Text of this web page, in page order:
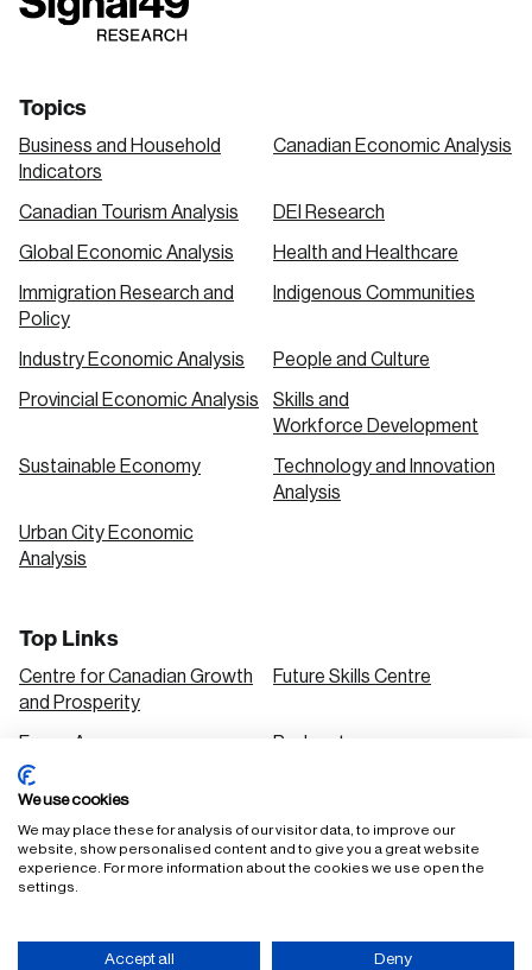
link
link
link
Topics
Business and Household
Indicators
Canadian Economic Analysis
Canadian Tourism Analysis DEI Research
Global Economic Analysis Health and Healthcare
Immigration Research and
Policy
Indigenous Communities
Industry Economic Analysis People and Culture
Provincial Economic Analysis
Skills and
Workforce Development
Sustainable Economy
Technology and Innovation
Analysis
Urban City Economic
Analysis
Top Links
Centre for Canadian Growth
and Prosperity
Future Skills Centre
Focus Areas Podcasts
Our Research
Solutions
Accessibility Policy Privacy Policy
We use cookies
We may place these for analysis of our visitor data, to improve our
website, show personalised content and to give you a great website
experience. For more information about the cookies we use open the
settings.
Accept all Deny